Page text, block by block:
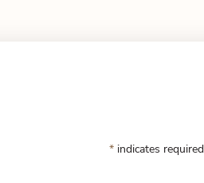
* indicates required